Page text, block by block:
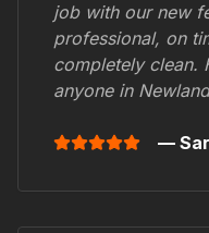
job with our new
professional, on
completely clean.
anyone in
—